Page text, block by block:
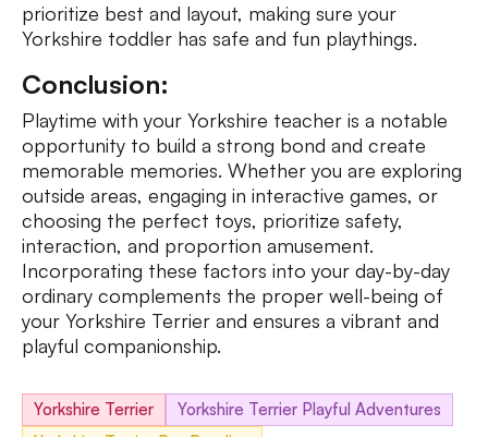
prioritize best and layout, making sure your
Yorkshire toddler has safe and fun playthings.
Conclusion:
Playtime with your Yorkshire teacher is a notable
opportunity to build a strong bond and create
memorable memories. Whether you are exploring
outside areas, engaging in interactive games, or
choosing the perfect toys, prioritize safety,
interaction, and proportion amusement.
Incorporating these factors into your day-by-day
ordinary complements the proper well-being of
your Yorkshire Terrier and ensures a vibrant and
playful companionship.
Yorkshire Terrier
Yorkshire Terrier Playful Adventures